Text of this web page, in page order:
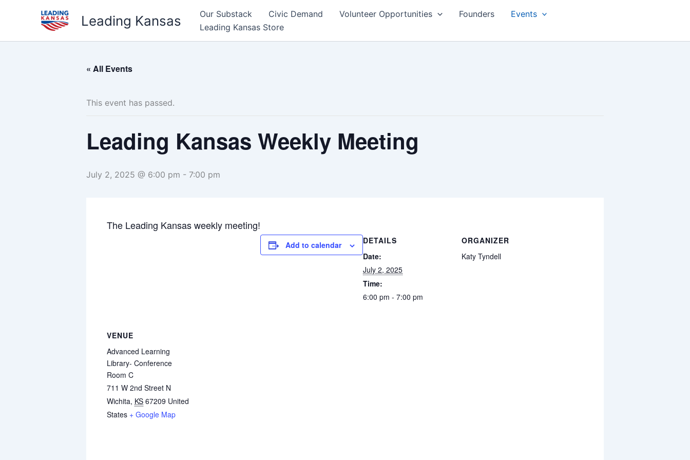
Leading Kansas Our Substack Civic Demand Volunteer Opportunities Founders
Events
Leading Kansas Store
« All Events
This event has passed.
Leading Kansas Weekly Meeting
July 2, 2025 @ 6:00 pm - 7:00 pm
The Leading Kansas weekly meeting!
Add to calendar
DETAILS
Date:
July 2, 2025
Time:
6:00 pm - 7:00 pm
ORGANIZER
Katy Tyndell
VENUE
Advanced Learning
Library- Conference
Room C
711 W 2nd Street N
Wichita, KS 67209 United
States + Google Map